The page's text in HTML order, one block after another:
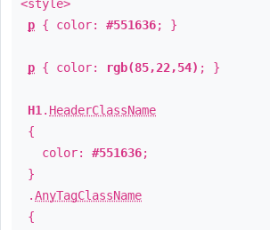
<style>
p { color: #551636; }
p { color: rgb(85,22,54) ; }
H1 . HeaderClassName
{
color: #551636;
}
.AnyTagClassName
{